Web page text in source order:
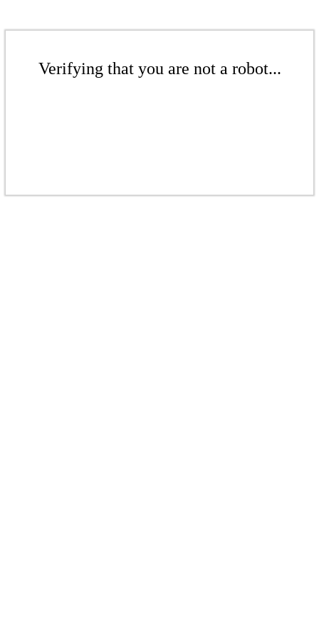
Verifying that you are not a robot...